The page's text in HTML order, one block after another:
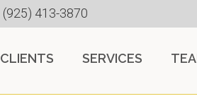
(925) 413-3870
CLIENTS SERVICES